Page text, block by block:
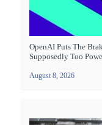
OpenAI Puts The
Supposedly Too
August 8, 2026